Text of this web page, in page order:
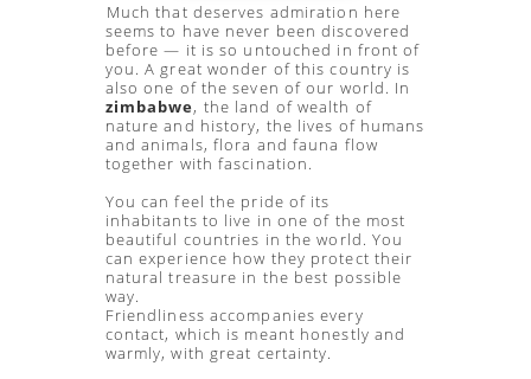
Much that deserves admiration here
seems to have never been discovered
before — it is so untouched in front of
you. A great wonder of this country is
also one of the seven of our world. In
zimbabwe, the land of wealth of
nature and history, the lives of humans
and animals, flora and fauna flow
together with fascination.
You can feel the pride of its
inhabitants to live in one of the most
beautiful countries in the world. You
can experience how they protect their
natural treasure in the best possible
way.
Friendliness accompanies every
contact, which is meant honestly and
warmly, with great certainty.